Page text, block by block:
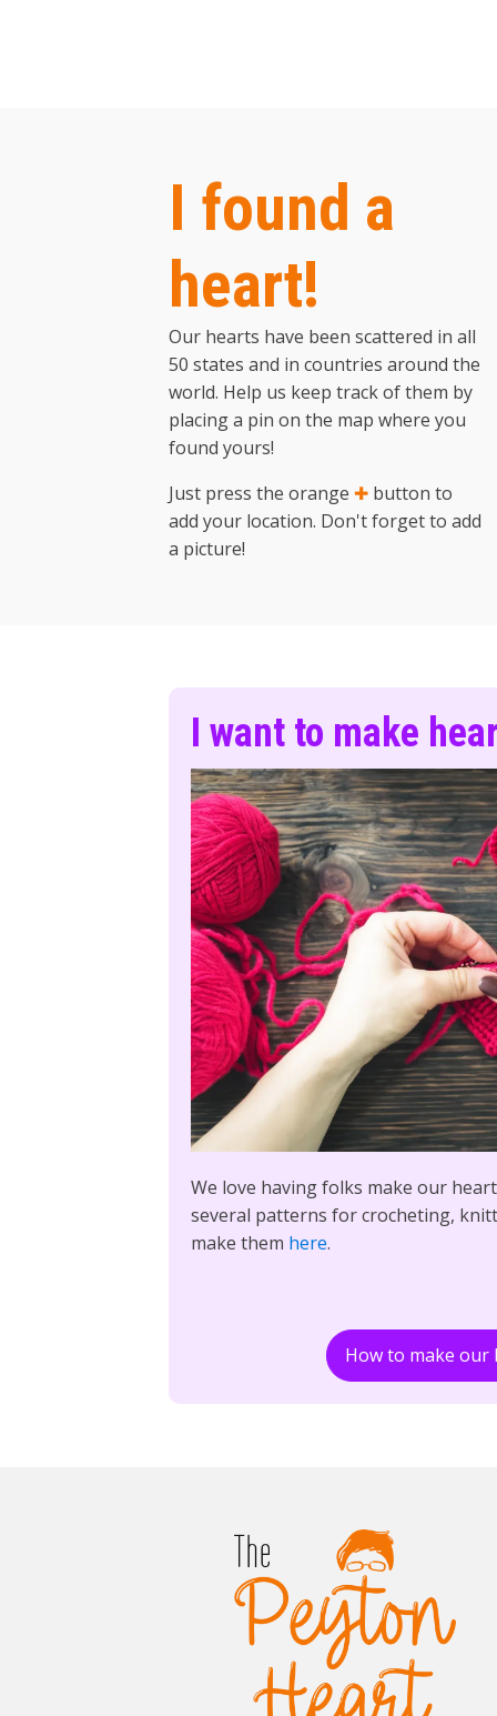
I found a
heart!
Our hearts have been scattered in all
50 states and in countries around the
world. Help us keep track of them by
placing a pin on the map where you
found yours!
Just press the orange ✚ button to
add your location. Don't forget to add
a picture!
I want to make
We love having folks make our
several patterns for crocheting,
make them here.
How to make our